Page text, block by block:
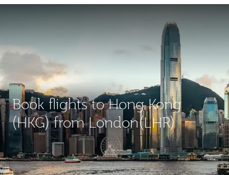
Book flights to Hong Kong
(HKG) from London(LHR)